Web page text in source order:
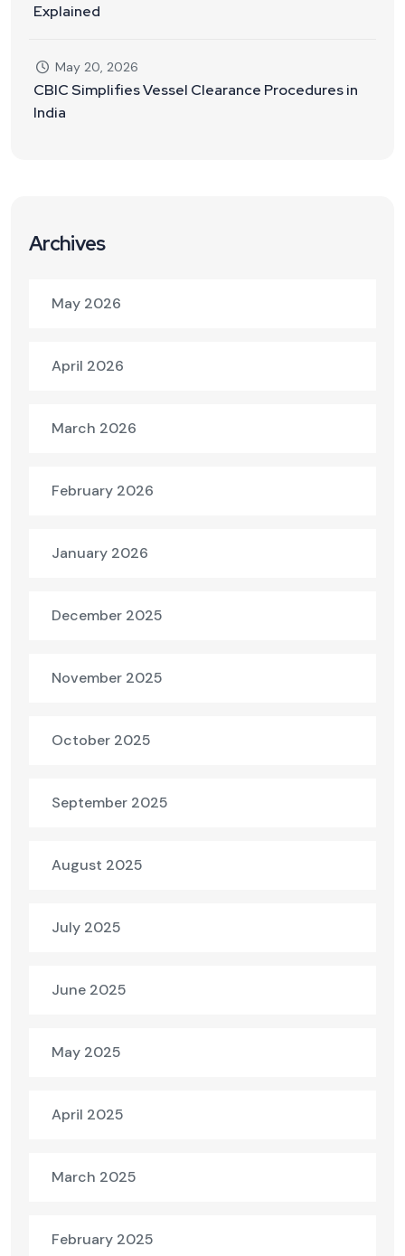
Explained
May 20, 2026
CBIC Simplifies Vessel Clearance Procedures in
India
Archives
May 2026
April 2026
March 2026
February 2026
January 2026
December 2025
November 2025
October 2025
September 2025
August 2025
July 2025
June 2025
May 2025
April 2025
March 2025
February 2025